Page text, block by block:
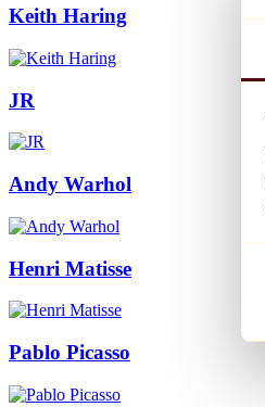
Keith Haring
JR
Andy Warhol
Henri Matisse
Pablo Picasso